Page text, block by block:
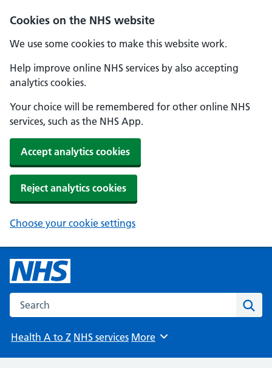
Cookies on the NHS website
We use some cookies to make this website work.
Help improve online NHS services by also accepting
analytics cookies.
Your choice will be remembered for other online NHS
services, such as the NHS App.
Accept analytics cookies
Reject analytics cookies
Choose your cookie settings
Search the NHS website
Health A to Z NHS services Browse
More